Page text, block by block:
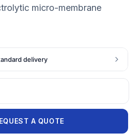
micro-membrane
delivery
A QUOTE